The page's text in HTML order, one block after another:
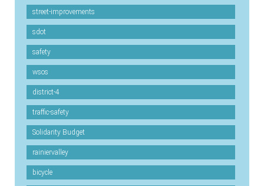
street-improvements
sdot
safety
wsos
district-4
traffic-safety
Solidarity Budget
rainiervalley
bicycle